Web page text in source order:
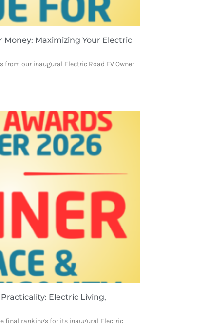
Money: Maximizing Your Electric
from our inaugural Electric Road EV Owner
Practicality: Electric Living,
final rankings for its inaugural Electric